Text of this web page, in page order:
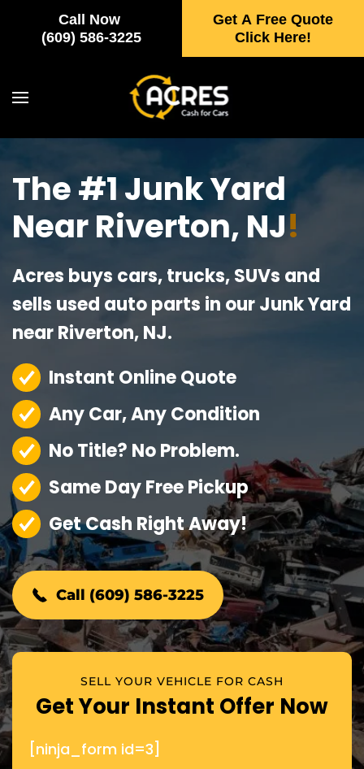
Call Now
(609) 586-3225
Get A Free Quote
Click Here!
Skip to main content
The #1 Junk Yard
Near Riverton, NJ!
Acres buys cars, trucks, SUVs and
sells used auto parts in our Junk Yard
near Riverton, NJ.
Instant Online Quote
Any Car, Any Condition
No Title? No Problem.
Same Day Free Pickup
Get Cash Right Away!
Call (609) 586-3225
SELL YOUR VEHICLE FOR CASH
Get Your Instant Offer Now
[ninja_form id=3]